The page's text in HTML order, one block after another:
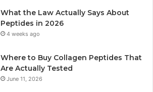
What the Law Actually Says About
Peptides in 2026
4 weeks ago
Where to Buy Collagen Peptides That
Are Actually Tested
June 11, 2026